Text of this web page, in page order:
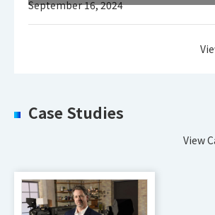
September 16, 2024
Case Studies
View